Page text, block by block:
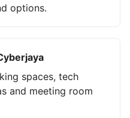
options.
spaces, tech
and meeting room